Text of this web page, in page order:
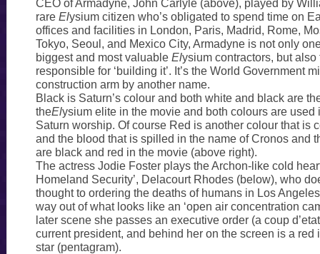
CEO of Armadyne, John Carlyle (above), played by
rare Elysium citizen who’s obligated to spend time on
offices and facilities in London, Paris, Madrid, Rome,
Tokyo, Seoul, and Mexico City, Armadyne is not only
biggest and most valuable Elysium contractors, but also
responsible for ‘building it’. It’s the World Government
construction arm by another name.
Black is Saturn’s colour and both white and black are
theElysium elite in the movie and both colours are used
Saturn worship. Of course Red is another colour that is
and the blood that is spilled in the name of Cronos and
are black and red in the movie (above right).
The actress Jodie Foster plays the Archon-like cold
Homeland Security’, Delacourt Rhodes (below), who
thought to ordering the deaths of humans in Los
way out of what looks like an ‘open air concentration
later scene she passes an executive order (a coup
current president, and behind her on the screen is a red
star (pentagram).